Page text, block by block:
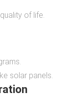
of life.
solar panels.